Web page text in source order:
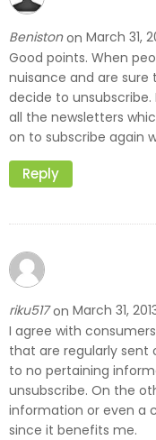
Benistonon March 31,
Good points. When
nuisance and are sure
decide to
all the newsletters
on to subscribe again
Reply
riku517on March 31,
I agree with
that are regularly sent
to no pertaining
unsubscribe. On the
information or even a
since it benefits me.